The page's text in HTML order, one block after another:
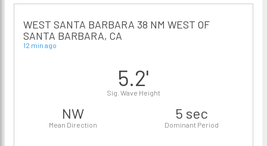
WEST SANTA BARBARA 38 NM WEST OF
SANTA BARBARA, CA
12 min ago
5.2'
Sig. Wave Height
NW
Mean Direction
5 sec
Dominant Period